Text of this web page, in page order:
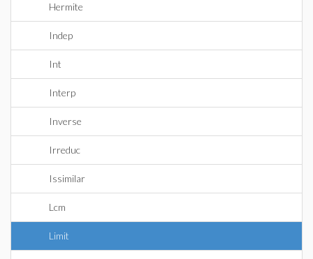
Hermite
Indep
Int
Interp
Inverse
Irreduc
Issimilar
Lcm
Limit